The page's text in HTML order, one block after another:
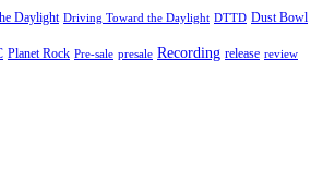
Daylight Driving Toward the Daylight DTTD Dust Bowl
Planet Rock Pre-sale presale Recording release review